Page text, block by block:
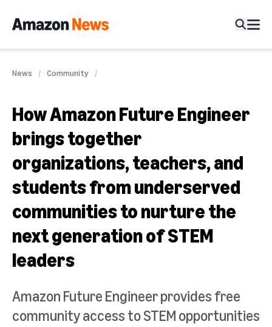
News Community
How Amazon Future Engineer
brings together
organizations, teachers, and
students from underserved
communities to nurture the
next generation of STEM
leaders
Amazon Future Engineer provides free
community access to STEM opportunities